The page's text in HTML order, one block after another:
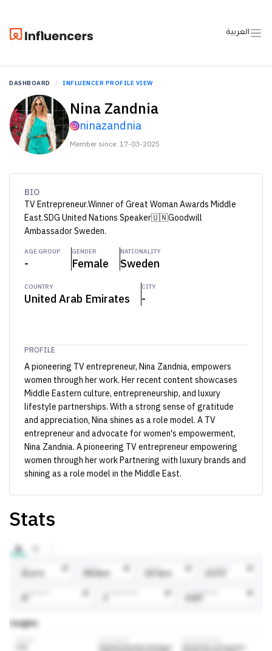
العربية
DASHBOARD INFLUENCER PROFILE VIEW
Nina Zandnia
ninazandnia
Member since: 17-03-2025
BIO
TV Entrepreneur.Winner of Great Woman Awards Middle
East.SDG United Nations Speaker🇺🇳Goodwill
Ambassador Sweden.
AGE GROUP
-
GENDER
Female
NATIONALITY
Sweden
COUNTRY
United Arab Emirates
CITY
-
PROFILE
A pioneering TV entrepreneur, Nina Zandnia, empowers
women through her work. Her recent content showcases
Middle Eastern culture, entrepreneurship, and luxury
lifestyle partnerships. With a strong sense of gratitude
and appreciation, Nina shines as a role model. A TV
entrepreneur and advocate for women's empowerment,
Nina Zandnia. A pioneering TV entrepreneur empowering
women through her work Partnering with luxury brands and
shining as a role model in the Middle East.
Stats